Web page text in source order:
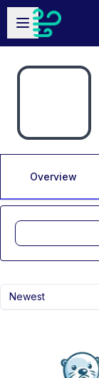
Skip to main
Open sidebar
Overview
Newest